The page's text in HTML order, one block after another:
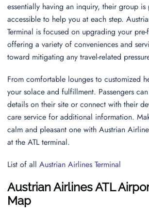
essentially having an inquiry, their group is
accessible to help you at each step.
Terminal is focused on upgrading your
offering a variety of conveniences and
toward mitigating any travel-related
From comfortable lounges to customized
your solace and fulfillment. Passengers
details on their site or connect with their
care service for additional information.
calm and pleasant one with Austrian
at the ATL terminal.
List of all Austrian Airlines Terminal
Austrian Airlines ATL
Map